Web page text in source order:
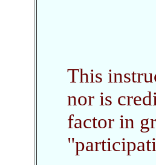
This
nor is
factor in